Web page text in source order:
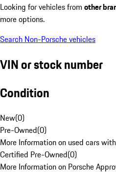
Looking for vehicles from other
more options.
Search Non-Porsche vehicles
VIN or stock number
Condition
New(0)
Pre-Owned(0)
More Information on used cars
Certified Pre-Owned(0)
More Information on Porsche